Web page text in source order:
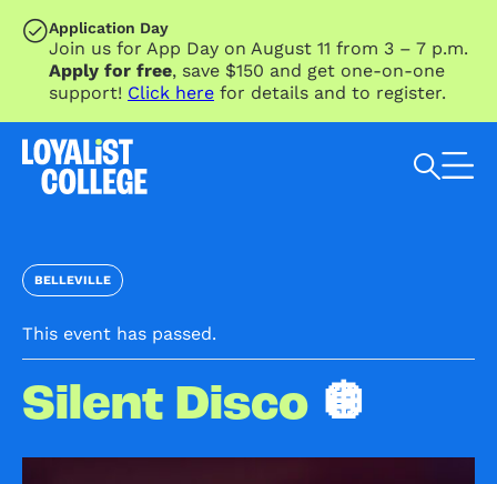
SKIP TO MAIN CONTENT
Application Day
Join us for App Day on August 11 from 3 – 7 p.m.
Apply for free, save $150 and get one-on-one
support! Click here for details and to register.
BELLEVILLE
This event has passed.
Silent Disco 🪩